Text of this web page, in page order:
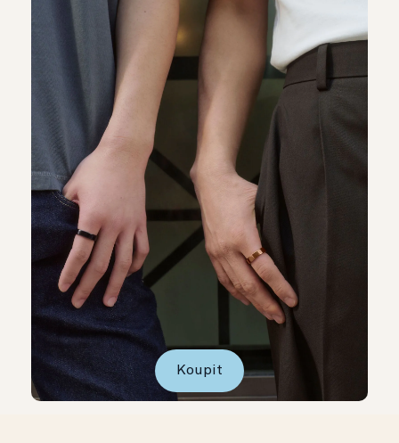
Koupit